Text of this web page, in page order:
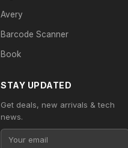
Avery
Barcode Scanner
Book
STAY UPDATED
Get deals, new arrivals & tech
news.